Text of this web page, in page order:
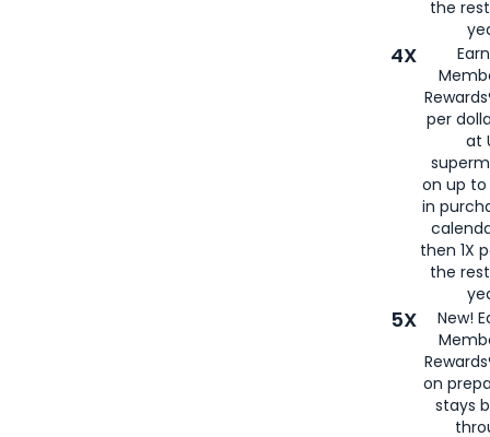
the
4X
per
at
on up to
in
then 1X
the
5X
New!
on
stays